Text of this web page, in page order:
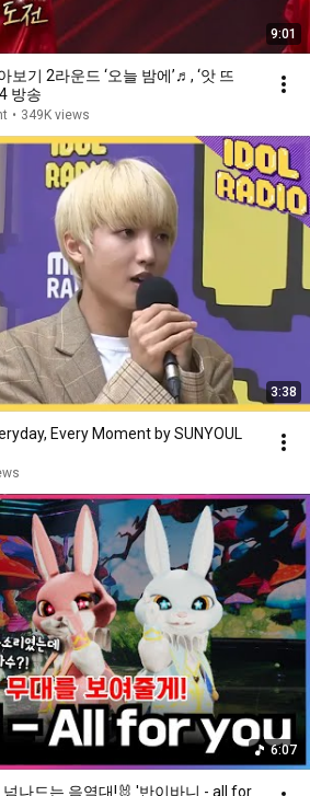
9:01
보기 2라운드 ‘오늘 밤에’♬, ‘앗 뜨
방송
• 349K views
3:38
Every Moment by SUNYOUL
6:07
넘나드는 음역대!🐰 '반이바니 - all for